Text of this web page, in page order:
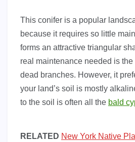
This conifer is a popular
because it requires so little
forms an attractive triangular
real maintenance needed is
dead branches. However, it
your land’s soil is mostly
to the soil is often all the bald
RELATED New York Native